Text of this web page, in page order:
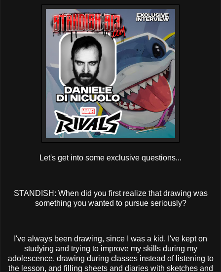
Let's get into some exclusive questions...
STANDISH: When did you first realize that drawing was
something you wanted to pursue seriously?
I've always been drawing, since I was a kid. I've kept on
studying and trying to improve my skills during my
adolescence, drawing during classes instead of listening to
the lesson, and filling sheets and diaries with sketches and